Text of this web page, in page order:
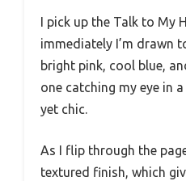
I pick up the Talk to My
immediately I’m
bright pink, cool blue,
one catching my eye in
yet chic.
As I flip through the
textured finish, which